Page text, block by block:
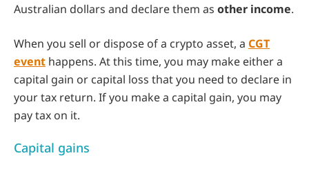
Australian dollars and declare them as other income.
When you sell or dispose of a crypto asset, a CGT
event happens. At this time, you may make either a
capital gain or capital loss that you need to declare in
your tax return. If you make a capital gain, you may
pay tax on it.
Capital gains